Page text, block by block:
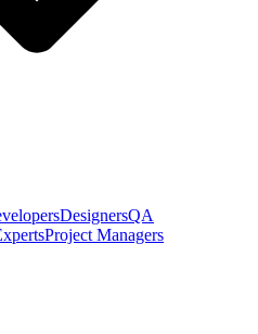
DesignersQA
Project Managers